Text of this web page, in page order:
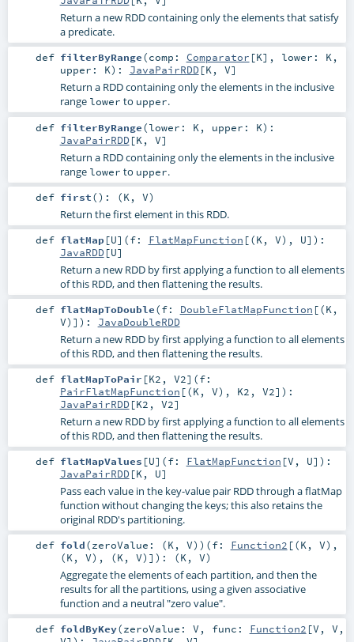
Return a new RDD containing only the elements that satisfy
a predicate.
def filterByRange(comp: Comparator [K] , lower: K,
upper: K) : JavaPairRDD[K, V]
Return a RDD containing only the elements in the inclusive
range lower to upper.
def filterByRange(lower: K , upper: K) :
JavaPairRDD[K , V]
Return a RDD containing only the elements in the inclusive
range lower to upper.
def first() : (K , V)
Return the first element in this RDD.
def flatMap[U] (f: FlatMapFunction [(K , V), U] ) :
JavaRDD[U]
Return a new RDD by first applying a function to all elements
of this RDD, and then flattening the results.
def flatMapToDouble(f: DoubleFlatMapFunction [(K ,
V)] ) : JavaDoubleRDD
Return a new RDD by first applying a function to all elements
of this RDD, and then flattening the results.
def flatMapToPair [K2 , V2] (f:
PairFlatMapFunction [(K , V), K2 , V2] ) :
JavaPairRDD[K2 , V2]
Return a new RDD by first applying a function to all elements
of this RDD, and then flattening the results.
def flatMapValues [U] (f: FlatMapFunction [V , U] ) :
JavaPairRDD[K , U]
Pass each value in the key-value pair RDD through a flatMap
function without changing the keys; this also retains the
original RDD's partitioning.
def fold(zeroValue: (K , V) ) (f: Function2 [(K , V),
(K , V), (K , V)] ) : (K , V)
Aggregate the elements of each partition, and then the
results for all the partitions, using a given associative
function and a neutral "zero value".
def foldByKey(zeroValue: V , func: Function2 [V , V ,